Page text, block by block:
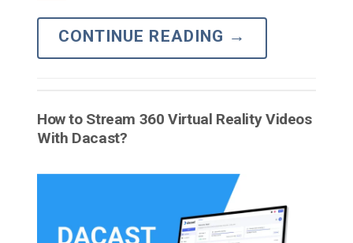
CONTINUE READING →
How to Stream 360 Virtual Reality Videos
With Dacast?